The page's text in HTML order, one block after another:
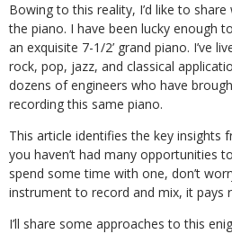
Bowing to this reality, I’d like to
the piano. I have been lucky enough
an exquisite 7-1/2’ grand piano. I’ve
rock, pop, jazz, and classical
dozens of engineers who have
recording this same piano.
This article identifies the key insights
you haven’t had many opportunities
spend some time with one, don’t
instrument to record and mix, it pays
I’ll share some approaches to this